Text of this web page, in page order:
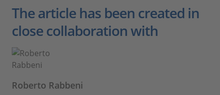
The article has been created in
close collaboration with
Roberto Rabbeni